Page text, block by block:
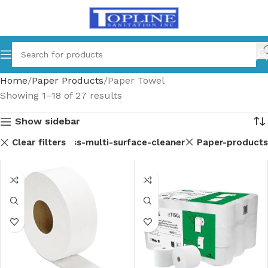
Home Paper Products Paper Towel
Showing 1–18 of 27 results
Show sidebar
Clear filters
parts Glass-multi-surface-cleaner Paper-products